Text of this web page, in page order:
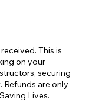
This is
on your
securing
are only
Lives.